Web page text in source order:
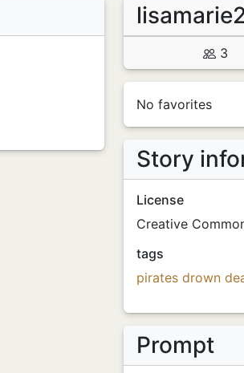
3
No favorites
Story
License
Creative
tags
pirates drown
Prompt